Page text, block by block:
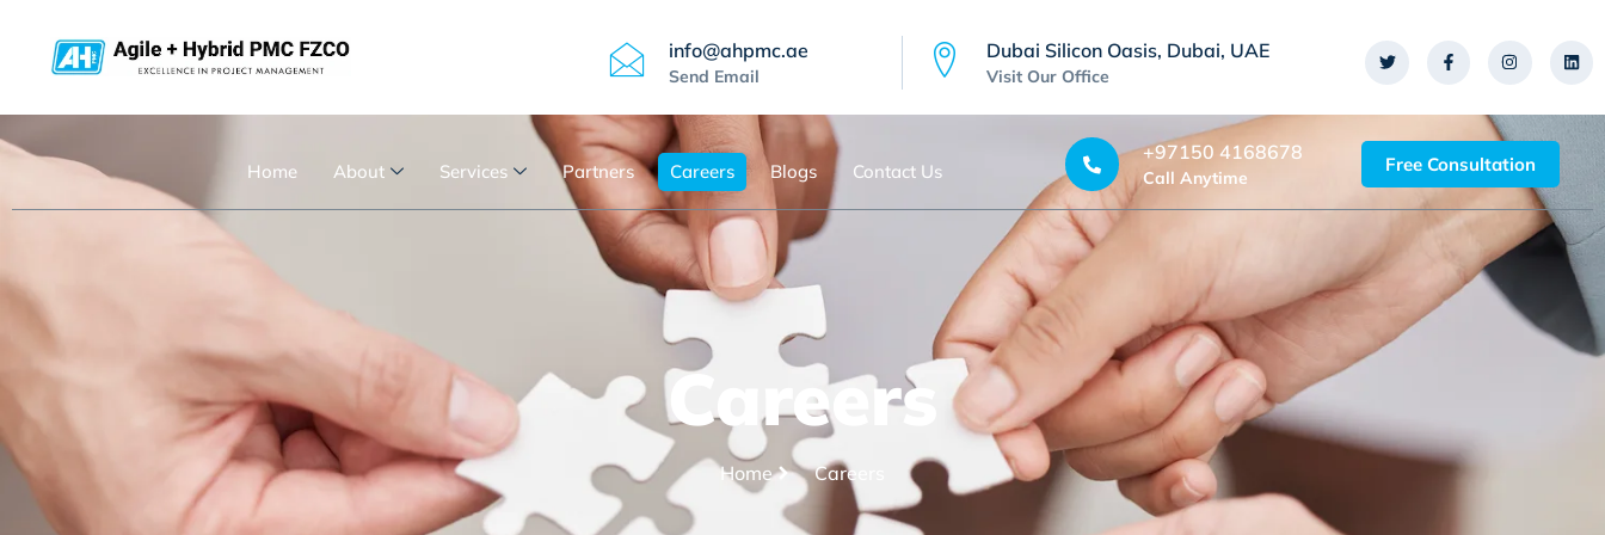
info@ahpmc.ae
Send Email
Dubai Silicon Oasis, Dubai, UAE
Visit Our Office
Home About Services Partners Careers Blogs Contact Us
+97150 4168678
Call Anytime
Free Consultation
Careers
Home Careers